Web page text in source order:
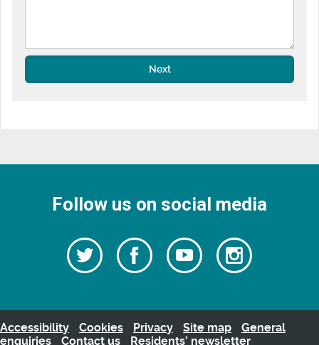
Next
Follow us on social media
Follow
us
Twitter
Follow
us
Watch
our
videos
Follow
us
Accessibility Cookies Privacy Site map
General
enquiries
Contact us Residents’ newsletter